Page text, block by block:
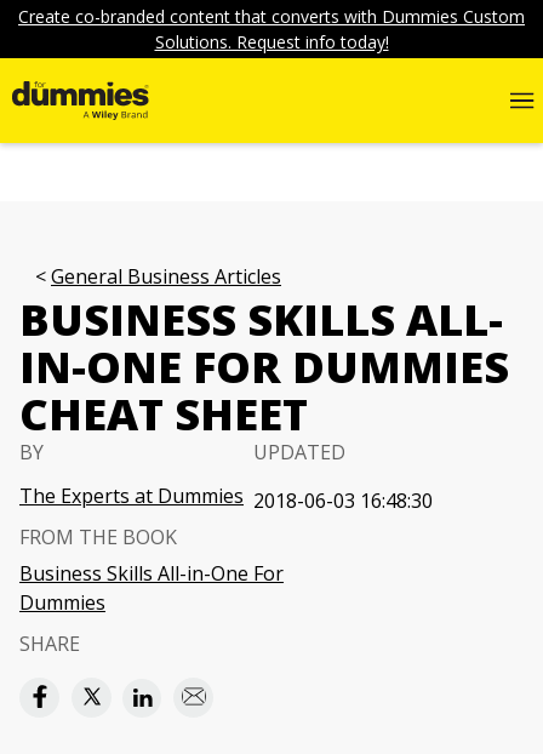
Create co-branded content that converts with Dummies Custom
Solutions. Request info today!
General Business Articles
BUSINESS SKILLS ALL-
IN-ONE FOR DUMMIES
CHEAT SHEET
BY
The Experts at Dummies
UPDATED
2018-06-03 16:48:30
FROM THE BOOK
Business Skills All-in-One For
Dummies
SHARE